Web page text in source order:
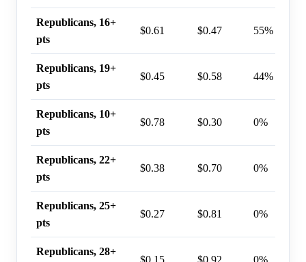
Republicans, 16+
pts
$0.61 $0.47 55%
Republicans, 19+
pts
$0.45 $0.58 44%
Republicans, 10+
pts
$0.78 $0.30 0%
Republicans, 22+
pts
$0.38 $0.70 0%
Republicans, 25+
pts
$0.27 $0.81 0%
Republicans, 28+
$0.15 $0.92 0%